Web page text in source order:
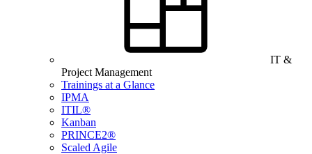
IT &
Project Management
Trainings at a Glance
IPMA
ITIL®
Kanban
PRINCE2®
Scaled Agile